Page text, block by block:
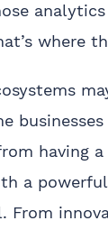
where
having
a
From